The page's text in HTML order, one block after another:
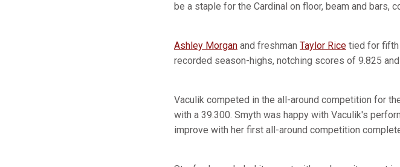
be a staple for the Cardinal on floor, beam and bars,
Ashley Morgan and freshman Taylor Rice tied for fifth
recorded season-highs, notching scores of 9.825
Vaculik competed in the all-around competition for
with a 39.300. Smyth was happy with Vaculik's
improve with her first all-around competition